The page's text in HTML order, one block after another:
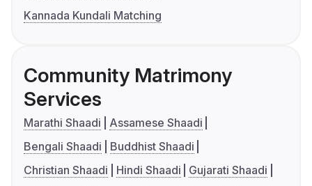
Kannada Kundali Matching
Community Matrimony
Services
Marathi Shaadi
Assamese Shaadi
Bengali Shaadi
Buddhist Shaadi
Christian Shaadi
Hindi Shaadi
Gujarati Shaadi